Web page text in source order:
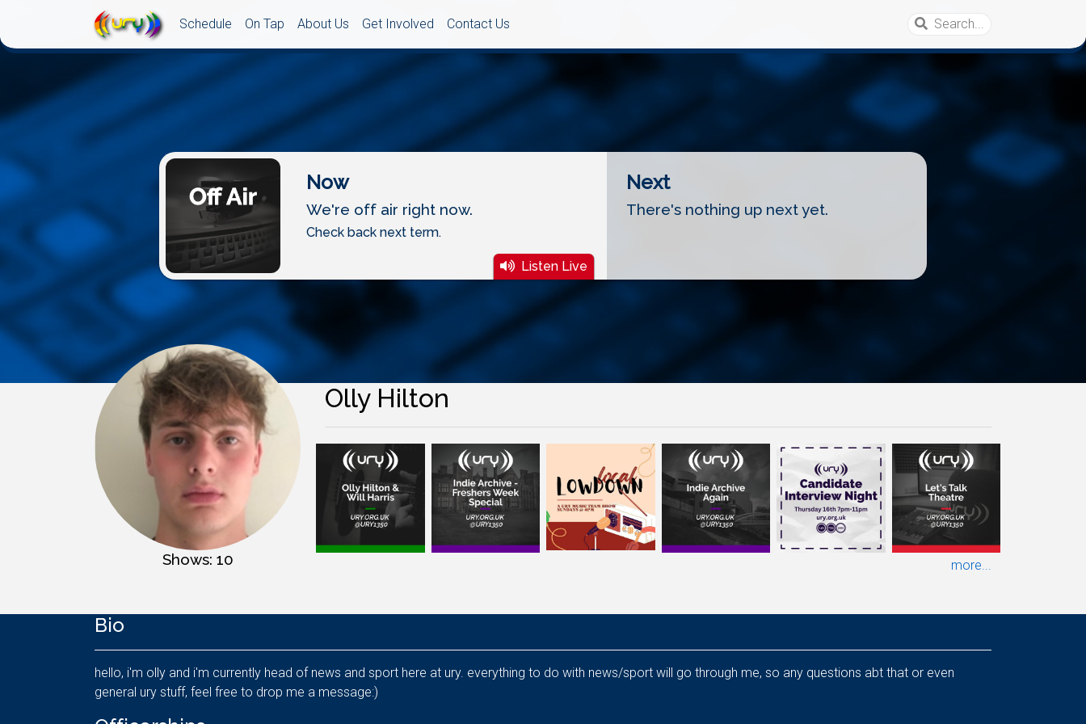
Schedule On Tap About Us Get Involved Contact Us
Now
We're off air right now.
Check back next term.
Listen Live
Next
There's nothing up next yet.
Shows: 10
Olly Hilton
more...
Bio
hello, i'm olly and i'm currently head of news and sport here at ury. everything to do with news/sport will go through me, so any questions abt that or even
general ury stuff, feel free to drop me a message:)